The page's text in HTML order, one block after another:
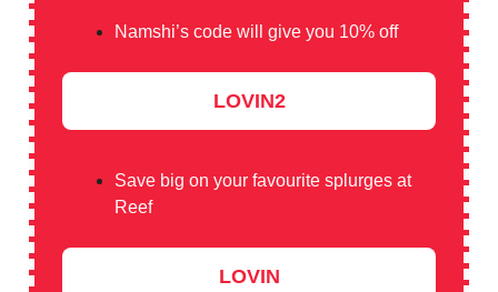
Namshi’s code will give you 10% off
LOVIN2
Save big on your favourite splurges at
Reef
LOVIN